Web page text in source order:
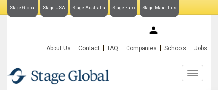
Stage-Global Stage-USA Stage-Australia Stage-Euro Stage-Mauritius
About Us Contact FAQ Companies Schools Jobs